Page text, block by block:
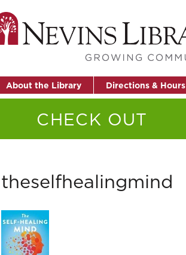
About the Library Directions & Hours
CHECK OUT
theselfhealingmind